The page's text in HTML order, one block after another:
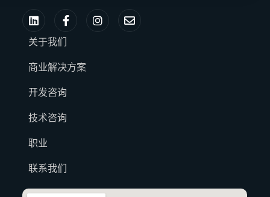
关于我们
商业解决方案
开发咨询
技术咨询
职业
联系我们